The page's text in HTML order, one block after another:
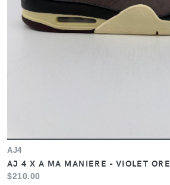
AJ4
AJ 4 X A MA MANIERE - VIOLET ORE
$210.00